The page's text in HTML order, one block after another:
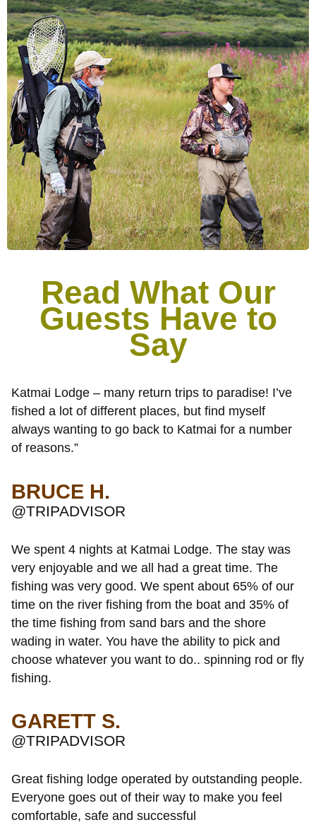
Read What Our
Guests Have to
Say
Katmai Lodge – many return trips to paradise! I’ve
fished a lot of different places, but find myself
always wanting to go back to Katmai for a number
of reasons.”
BRUCE H.
@TRIPADVISOR
We spent 4 nights at Katmai Lodge. The stay was
very enjoyable and we all had a great time. The
fishing was very good. We spent about 65% of our
time on the river fishing from the boat and 35% of
the time fishing from sand bars and the shore
wading in water. You have the ability to pick and
choose whatever you want to do.. spinning rod or fly
fishing.
GARETT S.
@TRIPADVISOR
Great fishing lodge operated by outstanding people.
Everyone goes out of their way to make you feel
comfortable, safe and successful